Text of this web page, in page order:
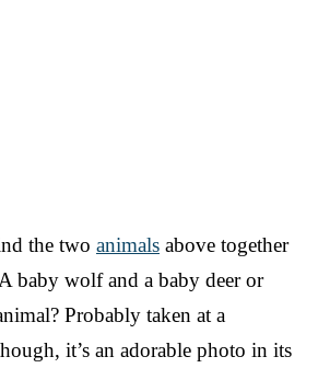
the two animals above together
baby wolf and a baby deer or
Probably taken at a
it’s an adorable photo in its